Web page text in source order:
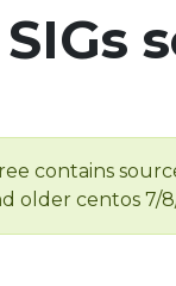
contains
older centos 7/